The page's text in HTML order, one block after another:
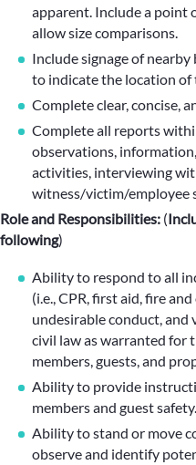
apparent. Include a point
allow size comparisons.
Include signage of
to indicate the location of
Complete clear, concise,
Complete all reports
observations,
activities, interviewing
witness/victim/employee
Role and Responsibilities: (
following)
Ability to respond to all
(i.e., CPR, first aid, fire
undesirable conduct,
civil law as warranted for
members, guests, and
Ability to provide
members and guest safety.
Ability to stand or move
observe and identify